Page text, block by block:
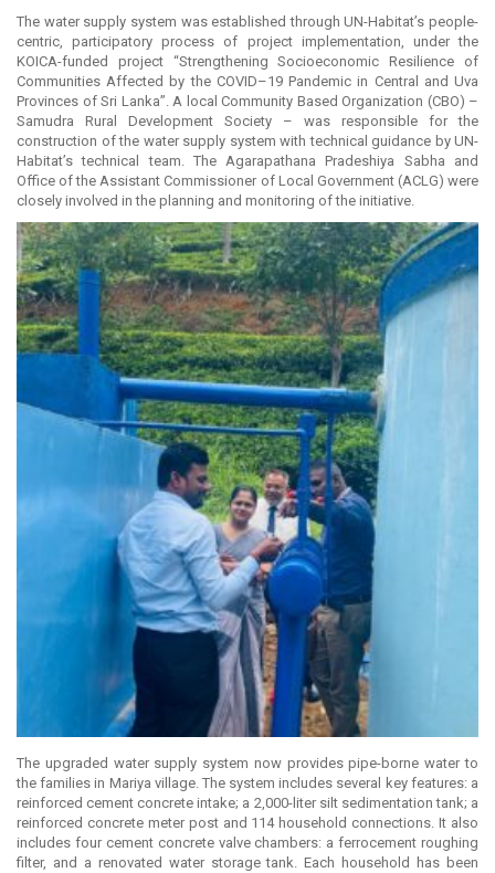
The water supply system was established through UN-Habitat’s people-
centric, participatory process of project implementation, under the
KOICA-funded project “Strengthening Socioeconomic Resilience of
Communities Affected by the COVID–19 Pandemic in Central and Uva
Provinces of Sri Lanka”. A local Community Based Organization (CBO) –
Samudra Rural Development Society – was responsible for the
construction of the water supply system with technical guidance by UN-
Habitat’s technical team. The Agarapathana Pradeshiya Sabha and
Office of the Assistant Commissioner of Local Government (ACLG) were
closely involved in the planning and monitoring of the initiative.
The upgraded water supply system now provides pipe-borne water to
the families in Mariya village. The system includes several key features: a
reinforced cement concrete intake; a 2,000-liter silt sedimentation tank; a
reinforced concrete meter post and 114 household connections. It also
includes four cement concrete valve chambers: a ferrocement roughing
filter, and a renovated water storage tank. Each household has been